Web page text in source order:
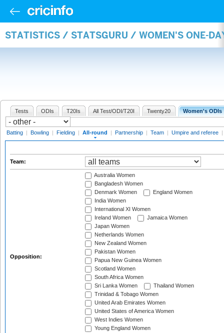
STATISTICS / STATSGURU / WOMEN'S ONE-
Tests ODIs T20Is All Test/ODI/T20I Twenty20 Women's ODIs
Batting | Bowling | Fielding | All-round | Partnership | Team | Umpire and referee |
Team:
Opposition:
Australia Women
Bangladesh Women
Denmark Women
England Women
India Women
International XI Women
Ireland Women
Jamaica Women
Japan Women
Netherlands Women
New Zealand Women
Pakistan Women
Papua New Guinea Women
Scotland Women
South Africa Women
Sri Lanka Women
Thailand Women
Trinidad & Tobago Women
United Arab Emirates Women
United States of America Women
West Indies Women
Young England Women